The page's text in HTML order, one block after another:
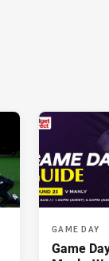
GAME DAY
Game